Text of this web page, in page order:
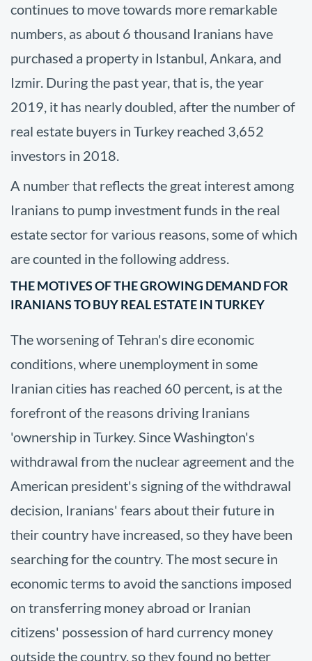
continues to move towards more remarkable
numbers, as about 6 thousand Iranians have
purchased a property in Istanbul, Ankara, and
Izmir. During the past year, that is, the year
2019, it has nearly doubled, after the number of
real estate buyers in Turkey reached 3,652
investors in 2018.
A number that reflects the great interest among
Iranians to pump investment funds in the real
estate sector for various reasons, some of which
are counted in the following address.
THE MOTIVES OF THE GROWING DEMAND FOR
IRANIANS TO BUY REAL ESTATE IN TURKEY
The worsening of Tehran's dire economic
conditions, where unemployment in some
Iranian cities has reached 60 percent, is at the
forefront of the reasons driving Iranians
'ownership in Turkey. Since Washington's
withdrawal from the nuclear agreement and the
American president's signing of the withdrawal
decision, Iranians' fears about their future in
their country have increased, so they have been
searching for the country. The most secure in
economic terms to avoid the sanctions imposed
on transferring money abroad or Iranian
citizens' possession of hard currency money
outside the country, so they found no better